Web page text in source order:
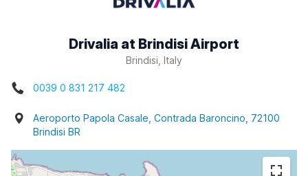
Drivalia at Brindisi Airport
Brindisi, Italy
0039 0 831 217 482
Aeroporto Papola Casale, Contrada Baroncino, 72100
Brindisi BR